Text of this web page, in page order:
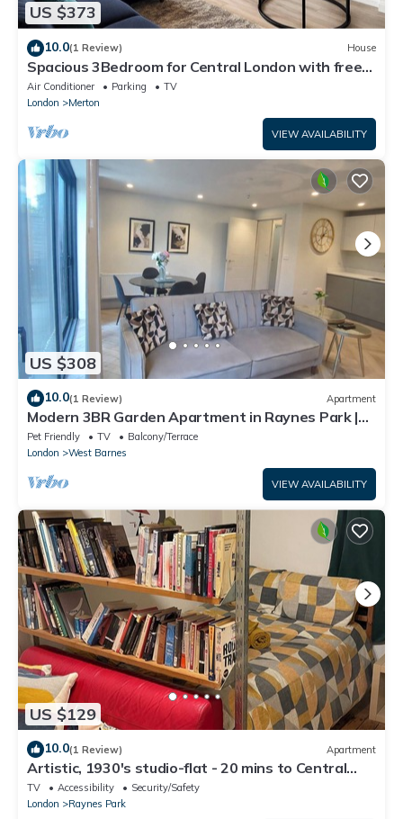
US $373
10.0(1 Review) House
Spacious 3Bedroom for Central London with free
parking & Garden
Air Conditioner Parking
TV
London
Merton
VIEW AVAILABILITY
US $308
10.0(1 Review) Apartment
Modern 3BR Garden Apartment in Raynes Park |
1GB Wi-Fi | Sleeps 6/Pet friendly
Pet Friendly TV
Balcony/Terrace
London
West Barnes
VIEW AVAILABILITY
US $129
10.0(1 Review) Apartment
Artistic, 1930's studio-flat - 20 mins to Central
London.
TV Accessibility
Security/Safety
London
Raynes Park